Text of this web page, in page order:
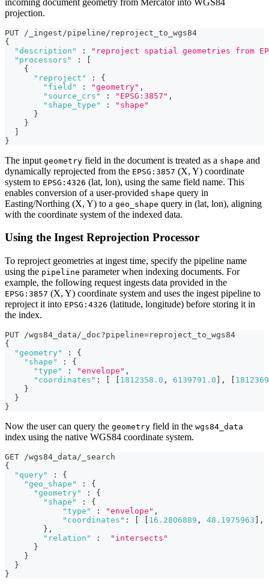
projection.
PUT /_ingest/pipeline/reproject_to_wgs84
{
"description"
:
"reproject spatial geometries from
"processors"
:
[
{
"reproject"
:
{
"field"
: "geometry" ,
"source_crs"
: "EPSG:3857" ,
"shape_type"
:
"shape"
}
}
]
}
The input geometry field in the document is treated as a shape and
dynamically reprojected from the EPSG:3857 (X, Y) coordinate
system to EPSG:4326 (lat, lon), using the same field name. This
enables conversion of a user-provided shape query in
Easting/Northing (X, Y) to a geo_shape query in (lat, lon), aligning
with the coordinate system of the indexed data.
Using the Ingest Reprojection Processor
To reproject geometries at ingest time, specify the pipeline name
using the pipeline parameter when indexing documents. For
example, the following request ingests data provided in the
EPSG:3857 (X, Y) coordinate system and uses the ingest pipeline to
reproject it into EPSG:4326 (latitude, longitude) before storing it in
the index.
PUT /wgs84_data/_doc?pipeline=reproject_to_wgs84
{
"geometry"
:
{
"shape"
:
{
"type"
: "envelope" ,
"coordinates" : 1812358.0 , 6139791.0 ,
}
}
}
Now the user can query the geometry field in the wgs84_data
index using the native WGS84 coordinate system.
GET /wgs84_data/_search
{
"query"
:
{
"geo_shape"
:
{
"geometry"
:
{
"shape"
:
{
"type"
: "envelope" ,
"coordinates" : 16.2806889 , 48.1975963
,
} ,
"relation"
:
"intersects"
}
}
}
}